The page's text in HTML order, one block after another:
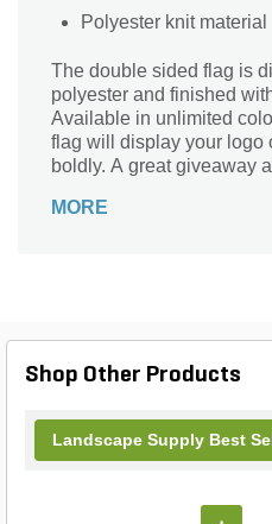
Polyester knit material
The double sided flag is
polyester and finished
Available in unlimited
flag will display your logo
boldly. A great giveaway
will catch the attention of
MORE
Shop Other Products
Landscape Supply Best